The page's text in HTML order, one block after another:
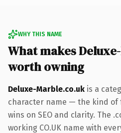
WHY THIS NAME
What makes
worth owning
Deluxe-Marble.co.uk is a
character name — the kind
wins on SEO and clarity. The
working CO.UK name with